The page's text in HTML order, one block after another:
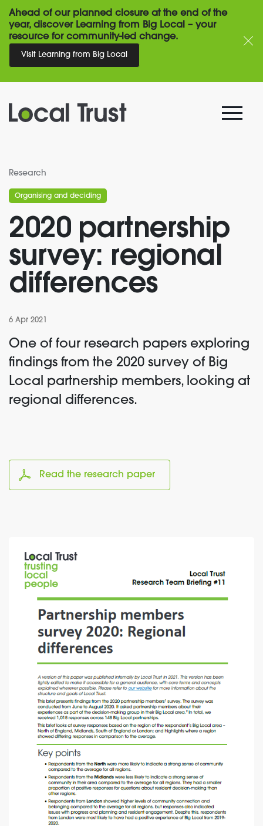
Research
Organising and deciding
2020 partnership
survey: regional
differences
6 Apr 2021
One of four research papers exploring
findings from the 2020 survey of Big
Local partnership members, looking at
regional differences.
Read the research paper
Ahead of our planned closure at the end of the
year, discover Learning from Big Local – your
resource for community-led change.
Visit Learning from Big Local